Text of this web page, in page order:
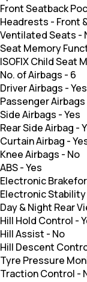
Front Seatback
Headrests - Front
Ventilated Seats -
Seat Memory
ISOFIX Child Seat
No. of Airbags - 6
Driver Airbags -Yes
Passenger Airbags
Side Airbags -Yes
Rear Side Airbag -
Curtain Airbag -
Knee Airbags - No
ABS-Yes
Electronic
Electronic
Day & Night Rear
Hill Hold Control -
Hill Assist - No
Hill Descent
Tyre Pressure
Traction Control -